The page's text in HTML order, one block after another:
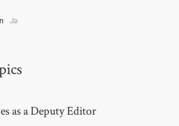
Ja
as a Deputy Editor